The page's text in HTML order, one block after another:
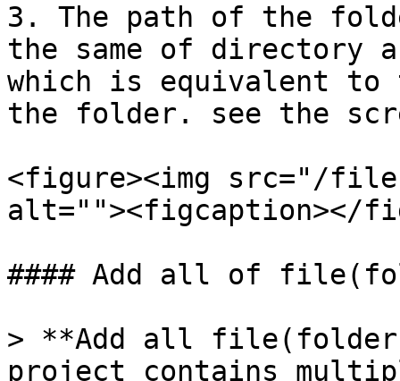
3. The path of the
the same of directory
which is equivalent
the folder. see the
<figure><img src="/files/
alt=""><figcaption></
#### Add all of
> **Add all
project contains